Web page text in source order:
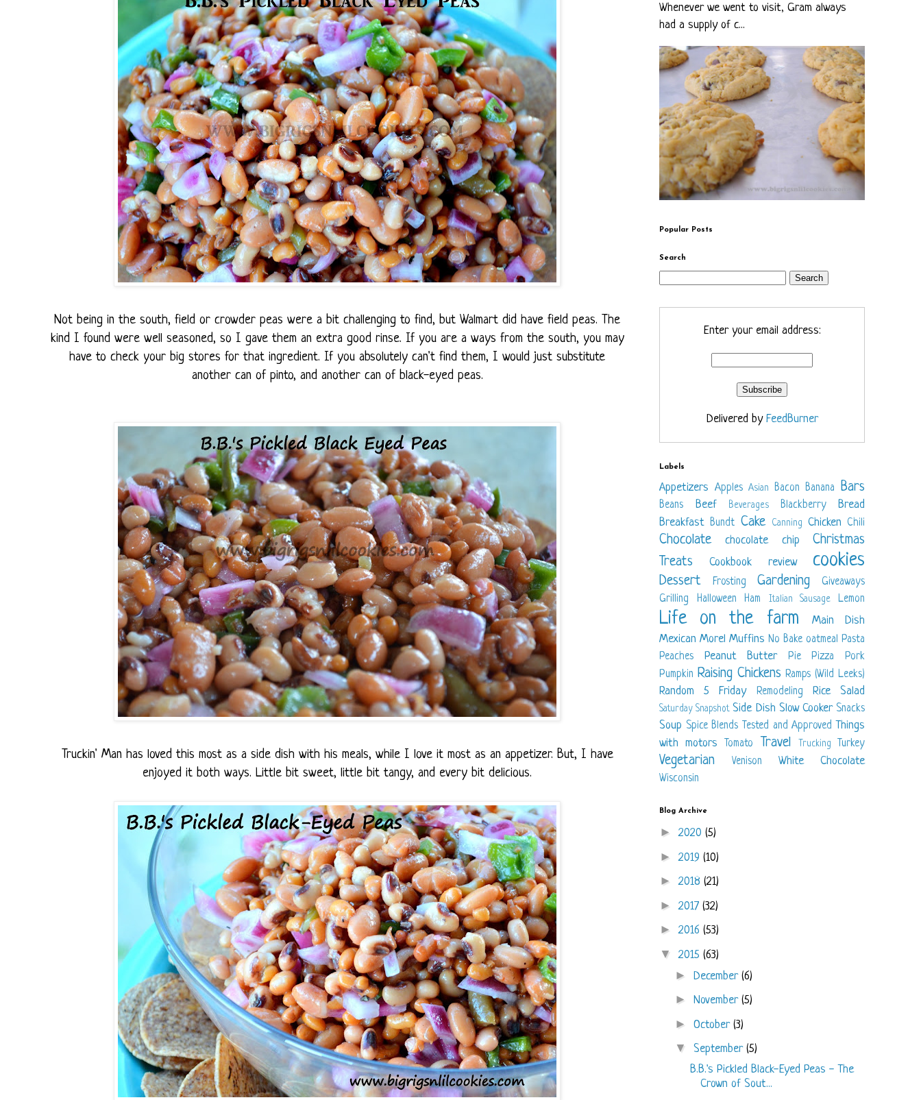
Not being in the south, field or crowder peas were a bit challenging to find, but Walmart did have field peas. The
kind I found were well seasoned, so I gave them an extra good rinse. If you are a ways from the south, you may
have to check your big stores for that ingredient. If you absolutely can't find them, I would just substitute
another can of pinto, and another can of black-eyed peas.
Truckin' Man has loved this most as a side dish with his meals, while I love it most as an appetizer. But, I have
enjoyed it both ways. Little bit sweet, little bit tangy, and every bit delicious.
Whenever we went to visit, Gram always
had a supply of c...
Popular Posts
Search
Enter your email address:
Delivered by FeedBurner
Labels
Appetizers Apples Asian Bacon Banana Bars
Beans Beef Beverages Blackberry
Bread
Breakfast Bundt Cake Canning Chicken Chili
Chocolate chocolate chip
Christmas
Treats
Cookbook review cookies
Dessert Frosting Gardening
Giveaways
Grilling
Halloween Ham Italian Sausage Lemon
Life on the farm
Main Dish
Mexican Morel Muffins No Bake oatmeal Pasta
Peaches
Peanut Butter Pie Pizza
Pork
Pumpkin Raising Chickens Ramps (Wild Leeks)
Random 5 Friday Remodeling Rice Salad
Saturday Snapshot Side Dish Slow Cooker Snacks
Soup Spice Blends Tested and Approved Things
with motors
Tomato Travel Trucking Turkey
Vegetarian Venison White Chocolate
Wisconsin
Blog Archive
►2020 (5)
► 2019 (10)
►2018 (21)
► 2017 (32)
►2016 (53)
▼ 2015 (63)
► December (6)
► November (5)
► October (3)
▼ September (5)
B.B.'s Pickled Black-Eyed Peas - The
Crown of Sout...